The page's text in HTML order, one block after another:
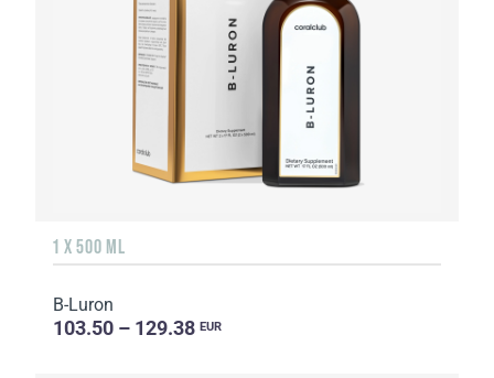
1 X 500 ML
B-Luron
103.50 – 129.38 EUR